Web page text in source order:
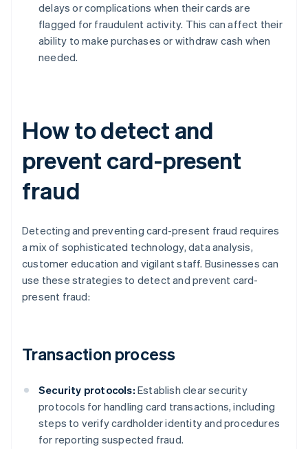
delays or complications when their cards are
flagged for fraudulent activity. This can affect their
ability to make purchases or withdraw cash when
needed.
How to detect and
prevent card-present
fraud
Detecting and preventing card-present fraud requires
a mix of sophisticated technology, data analysis,
customer education and vigilant staff. Businesses can
use these strategies to detect and prevent card-
present fraud:
Transaction process
Security protocols: Establish clear security
protocols for handling card transactions, including
steps to verify cardholder identity and procedures
for reporting suspected fraud.